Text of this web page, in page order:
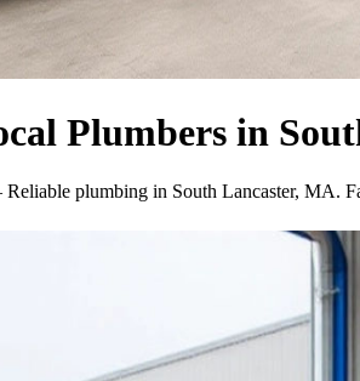
Plumbers in
plumbing in South Lancaster, MA.